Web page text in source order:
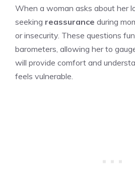
When a woman asks about her
seeking reassurance during
or insecurity. These questions
barometers, allowing her to
will provide comfort and
feels vulnerable.